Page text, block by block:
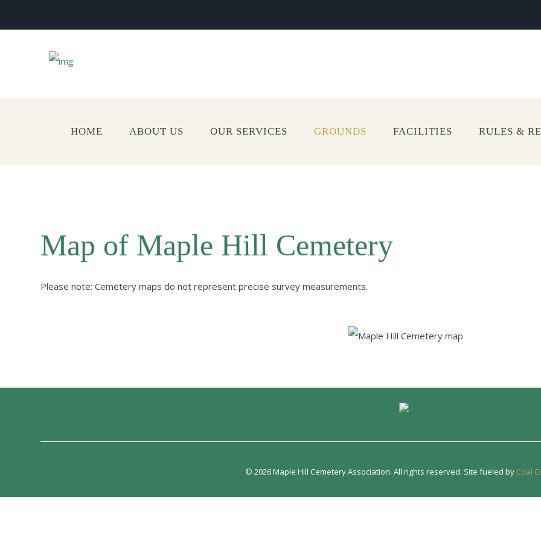
HOME ABOUT US OUR SERVICES GROUNDS FACILITIES RULES &
Map of Maple Hill Cemetery
Please note: Cemetery maps do not represent precise survey measurements.
© 2026 Maple Hill Cemetery Association. All rights reserved. Site fueled by Coal